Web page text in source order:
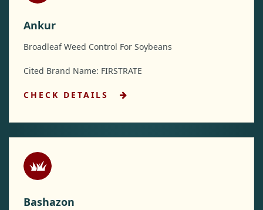
Ankur
Broadleaf Weed Control For Soybeans
Cited Brand Name: FIRSTRATE
CHECK DETAILS
Bashazon